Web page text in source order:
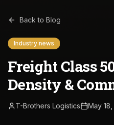
Back to Blog
Industry news
Freight Class
Density &
T-Brothers Logistics May